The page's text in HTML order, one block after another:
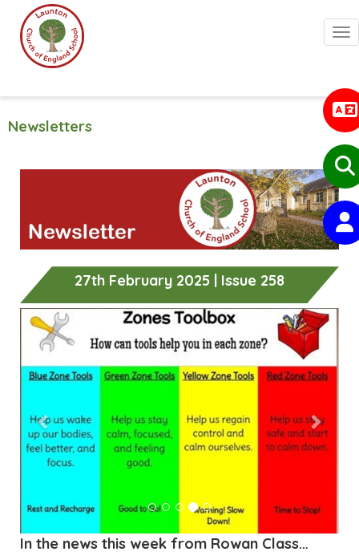
Newsletters
27th February 2025 | Issue 258
Previous Next
In the news this week from Rowan Class…